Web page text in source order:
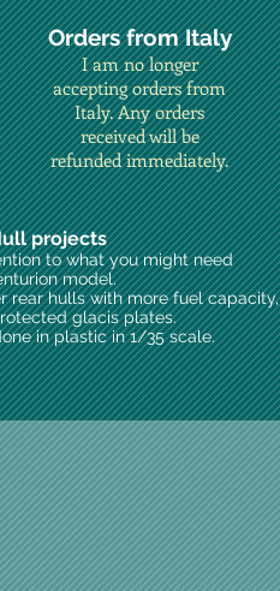
Orders from Italy
I am no longer
accepting orders from
Italy. Any orders
received will be
refunded immediately.
projects
to what you might need
model.
rear hulls with more fuel capacity,
glacis plates.
in plastic in 1/35 scale.